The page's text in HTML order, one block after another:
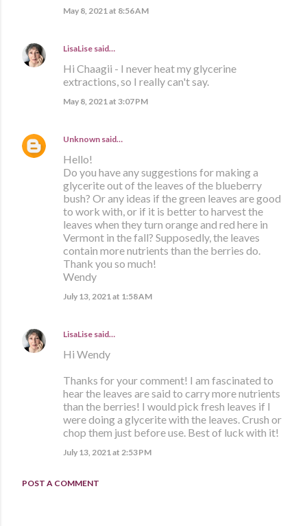
May 8, 2021 at 8:56 AM
LisaLise said…
Hi Chaagii - I never heat my glycerine
extractions, so I really can't say.
May 8, 2021 at 3:07 PM
Unknown said…
Hello!
Do you have any suggestions for making a
glycerite out of the leaves of the blueberry
bush? Or any ideas if the green leaves are good
to work with, or if it is better to harvest the
leaves when they turn orange and red here in
Vermont in the fall? Supposedly, the leaves
contain more nutrients than the berries do.
Thank you so much!
Wendy
July 13, 2021 at 1:58 AM
LisaLise said…
Hi Wendy
Thanks for your comment! I am fascinated to
hear the leaves are said to carry more nutrients
than the berries! I would pick fresh leaves if I
were doing a glycerite with the leaves. Crush or
chop them just before use. Best of luck with it!
July 13, 2021 at 2:53 PM
POST A COMMENT